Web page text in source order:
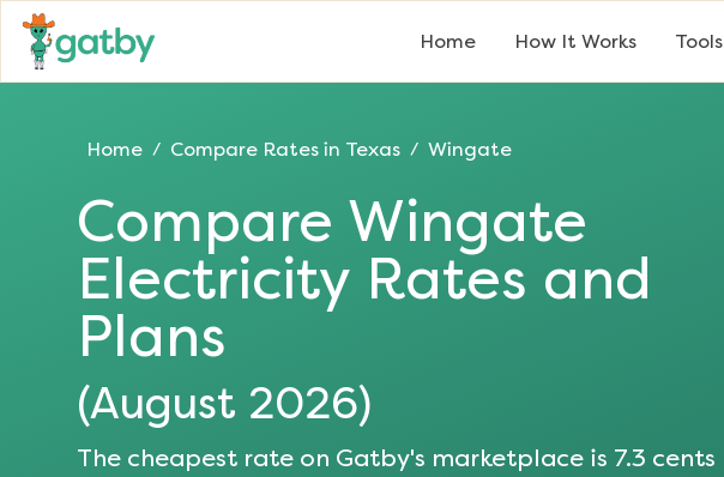
Home How It Works Tools
Home / Compare Rates in Texas / Wingate
Compare Wingate
Electricity Rates and
Plans
(August 2026)
The cheapest rate on Gatby's marketplace is 7.3 cents